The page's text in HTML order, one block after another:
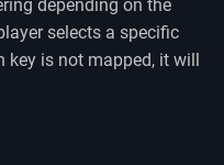
depending on the
selects a specific
is not mapped, it will